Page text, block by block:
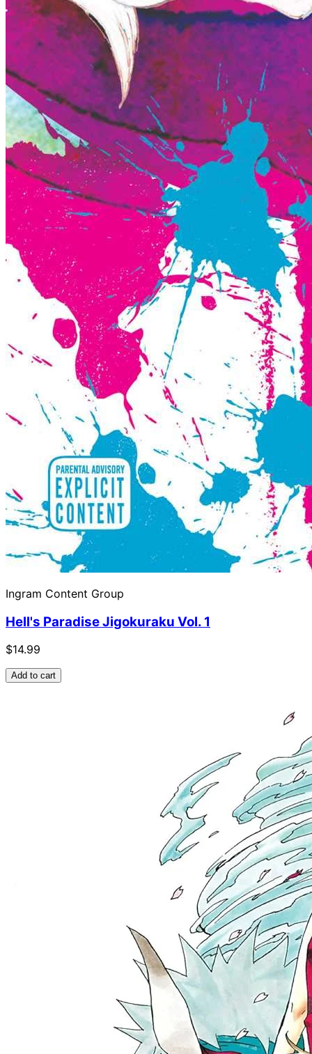
Ingram Content Group
Hell's Paradise Jigokuraku Vol. 1
$14.99
Add to cart